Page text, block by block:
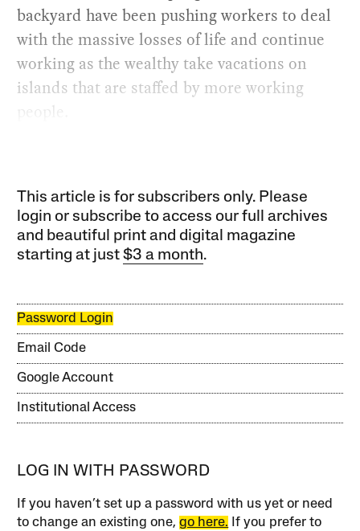
backyard have been pushing workers to deal
with the massive losses of life and continue
working as the wealthy take vacations on
islands that are staffed by more working
people.
This article is for subscribers only. Please
login or subscribe to access our full archives
and beautiful print and digital magazine
starting at just$3 a month.
Password Login
Email Code
Google Account
Institutional Access
LOG IN WITH PASSWORD
If you haven’t set up a password with us yet or need
to change an existing one,go here. If you prefer to